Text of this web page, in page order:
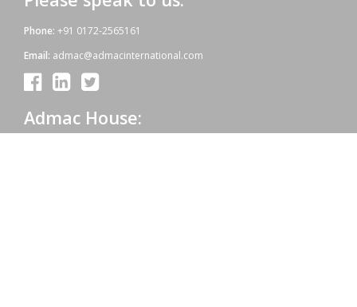
Phone: +91 0172-2565161
Email: admac@admacinternational.com
Admac House: